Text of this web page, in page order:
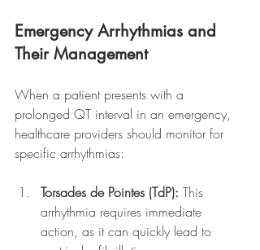
Emergency Arrhythmias and
Their Management
When a patient presents with a
prolonged QT interval in an emergency,
healthcare providers should monitor for
specific arrhythmias:
Torsades de Pointes (TdP): This
arrhythmia requires immediate
action, as it can quickly lead to